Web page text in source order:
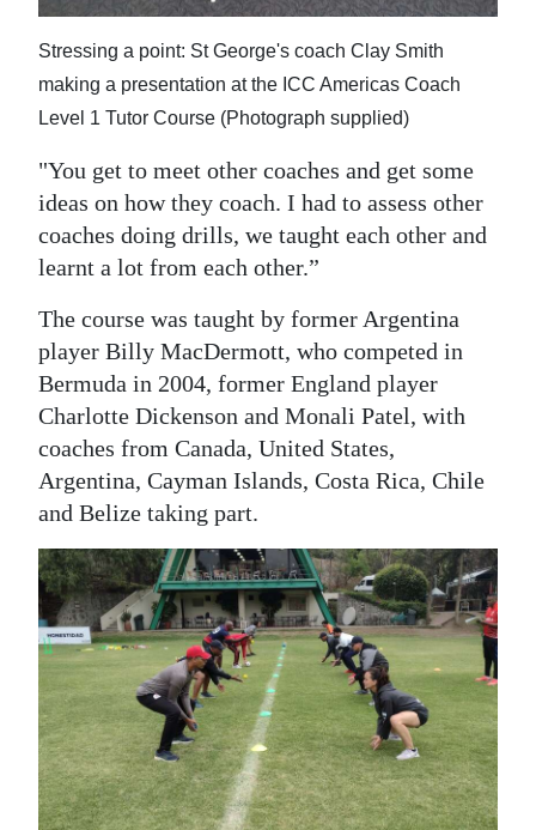
Stressing a point: St George's coach Clay Smith
making a presentation at the ICC Americas Coach
Level 1 Tutor Course (Photograph supplied)
"You get to meet other coaches and get some
ideas on how they coach. I had to assess other
coaches doing drills, we taught each other and
learnt a lot from each other.”
The course was taught by former Argentina
player Billy MacDermott, who competed in
Bermuda in 2004, former England player
Charlotte Dickenson and Monali Patel, with
coaches from Canada, United States,
Argentina, Cayman Islands, Costa Rica, Chile
and Belize taking part.